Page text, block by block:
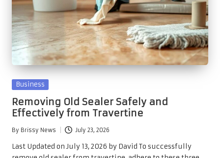
Posted
Business
Removing Old Sealer Safely and
Effectively from Travertine
Posted
by
By Brissy News July 23, 2026
Last Updated on July 13, 2026 by David To successfully